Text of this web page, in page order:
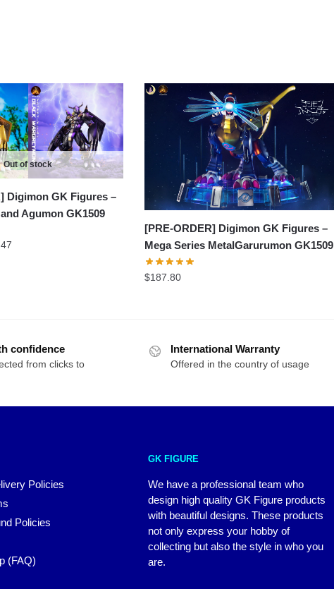
Out of stock
Digimon GK Figures –
Agumon GK1509
[PRE-ORDER] Digimon GK Figures –
Mega Series MetalGarurumon GK1509
$187.80
confidence
from clicks to
International Warranty
Offered in the country of usage
Policies
Policies
(FAQ)
GK FIGURE
We have a professional team who
design high quality GK Figure products
with beautiful designs. These products
not only express your hobby of
collecting but also the style in who you
are.